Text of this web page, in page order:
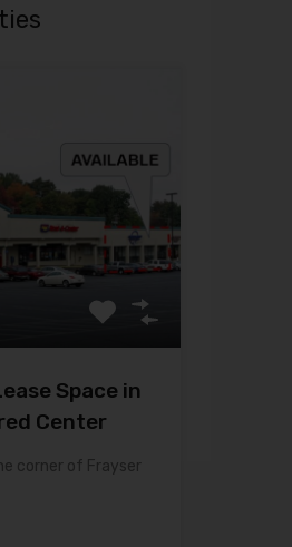
Space in
Center
corner of Frayser